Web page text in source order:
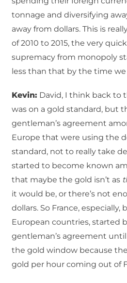
tonnage and diversifying
away from dollars. This is
of 2010 to 2015, the very
supremacy from monopoly
less than that by the time we
Kevin: David, I think back to
was on a gold standard, but
gentleman’s agreement
Europe that were using the
standard, not to really take
started to become known
that maybe the gold isn’t as
it would be, or there’s not
dollars. So France, especially,
European countries, started
gentleman’s agreement
the gold window because
gold per hour coming out of